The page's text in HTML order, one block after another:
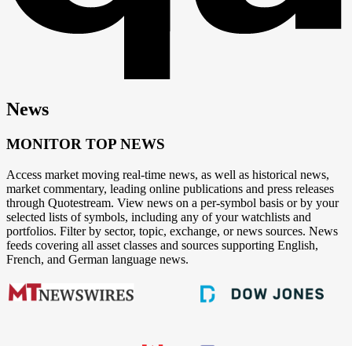
News
MONITOR TOP NEWS
Access market moving real-time news, as well as historical news,
market commentary, leading online publications and press releases
through Quotestream. View news on a per-symbol basis or by your
selected lists of symbols, including any of your watchlists and
portfolios. Filter by sector, topic, exchange, or news sources. News
feeds covering all asset classes and sources supporting English,
French, and German language news.